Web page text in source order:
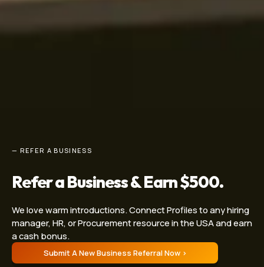
— REFER A BUSINESS
Refer a Business & Earn $500.
We love warm introductions. Connect Profiles to any hiring
manager, HR, or Procurement resource in the USA and earn
a cash bonus.
Submit A New Business Referral Now